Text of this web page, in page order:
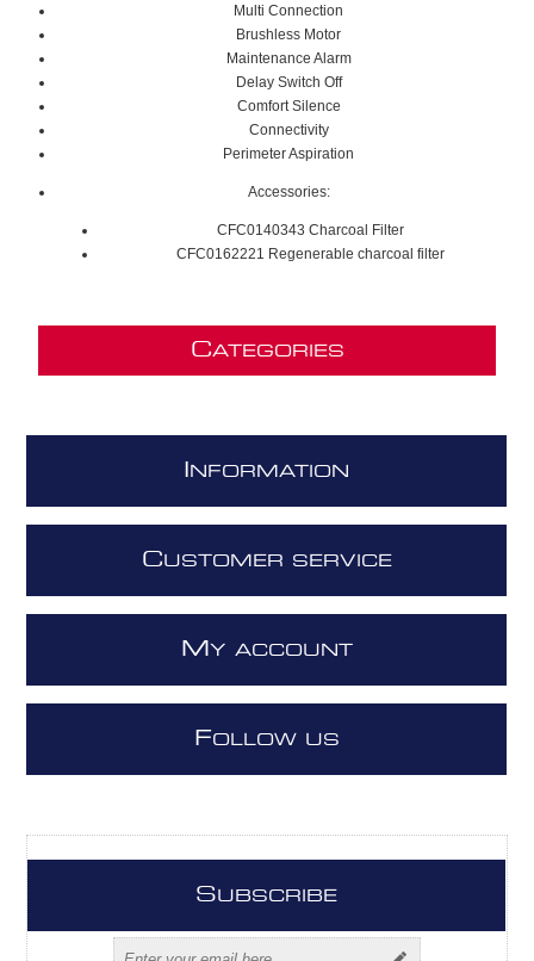
Multi Connection
Brushless Motor
Maintenance Alarm
Delay Switch Off
Comfort Silence
Connectivity
Perimeter Aspiration
Accessories:
CFC0140343 Charcoal Filter
CFC0162221 Regenerable charcoal filter
CATEGORIES
NFORMATION
CUSTOMER SERVICE
M Y ACCOUNT
FOLLOW US
SUBSCRIBE